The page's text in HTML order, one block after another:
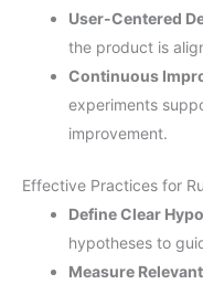
User-Centered
the product is
Continuous
experiments
improvement.
Effective Practices for
Define Clear
hypotheses to
Measure